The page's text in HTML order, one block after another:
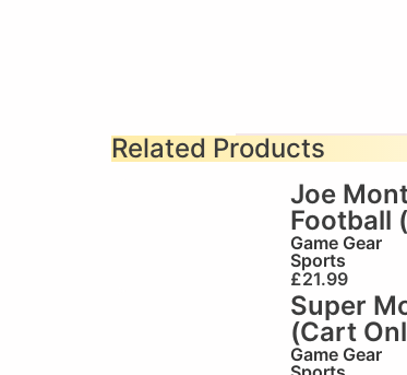
Related Products
Joe
Football
Game Gear
Sports
£21.99
Super
(Cart
Game Gear